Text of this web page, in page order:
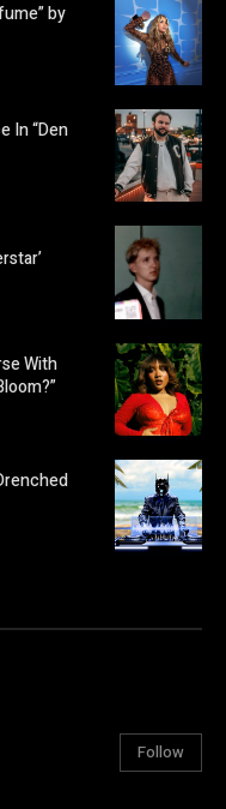
by
In “Den
With
Follow